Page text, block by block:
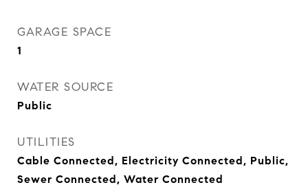
GARAGE SPACE
1
WATER SOURCE
Public
UTILITIES
Cable Connected, Electricity Connected, Public,
Sewer Connected, Water Connected